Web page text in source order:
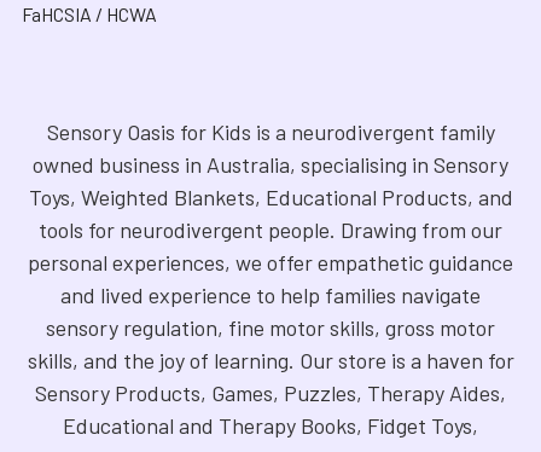
FaHCSIA / HCWA
Sensory Oasis for Kids is a neurodivergent family
owned business in Australia, specialising in Sensory
Toys, Weighted Blankets, Educational Products, and
tools for neurodivergent people. Drawing from our
personal experiences, we offer empathetic guidance
and lived experience to help families navigate
sensory regulation, fine motor skills, gross motor
skills, and the joy of learning. Our store is a haven for
Sensory Products, Games, Puzzles, Therapy Aides,
Educational and Therapy Books, Fidget Toys,